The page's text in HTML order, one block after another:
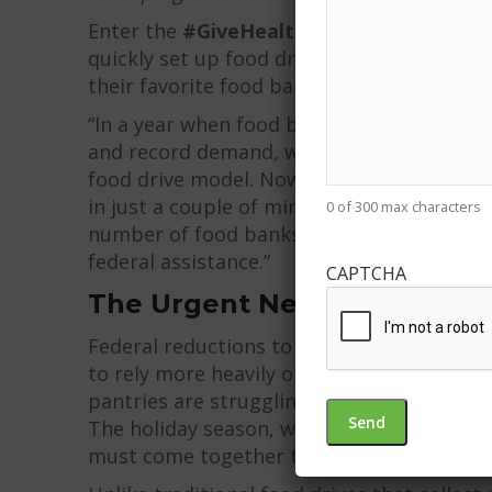
Enter the #GiveHealthy digital food drive
quickly set up food drives designed to
their favorite food bank or pantry.
“In a year when food banks are being hit
and record demand, we make it
food drive model. Now, communities are
in just a couple of minutes,” saidPatrick
number of food banks and pantries
federal assistance.”
The Urgent Need This
Federal reductions to food assistance
to rely more heavily on food pantries and
pantries are struggling with limited
The holiday season, when food insecurity
must come together to support hunger
0 of 300 max characters
CAPTCHA